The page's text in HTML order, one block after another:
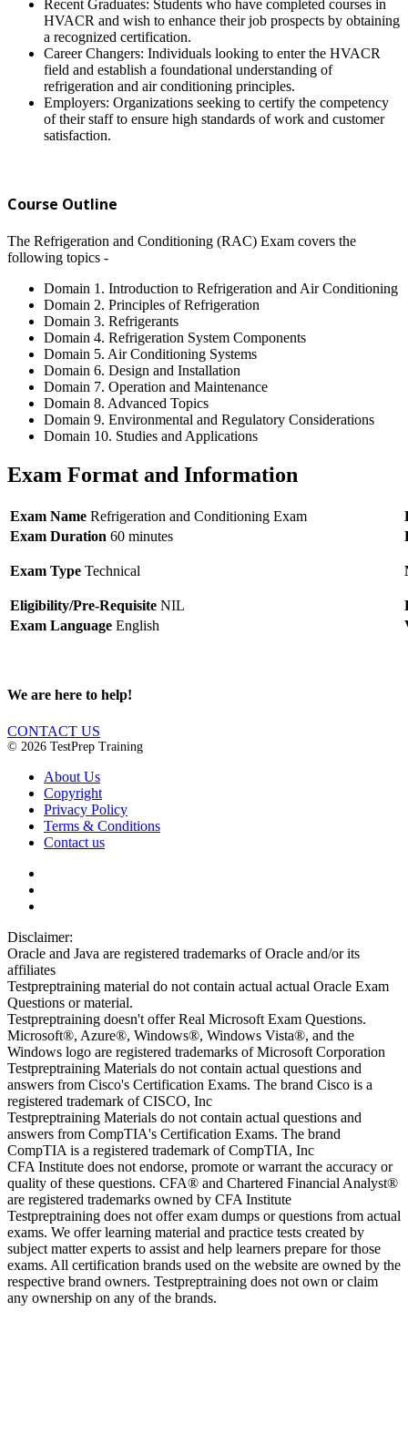
Recent Graduates: Students who have completed courses in
HVACR and wish to enhance their job prospects by obtaining
a recognized certification.
Career Changers: Individuals looking to enter the HVACR
field and establish a foundational understanding of
refrigeration and air conditioning principles.
Employers: Organizations seeking to certify the competency
of their staff to ensure high standards of work and customer
satisfaction.
Course Outline
The Refrigeration and Conditioning (RAC) Exam covers the
following topics -
Domain 1. Introduction to Refrigeration and Air Conditioning
Domain 2. Principles of Refrigeration
Domain 3. Refrigerants
Domain 4. Refrigeration System Components
Domain 5. Air Conditioning Systems
Domain 6. Design and Installation
Domain 7. Operation and Maintenance
Domain 8. Advanced Topics
Domain 9. Environmental and Regulatory Considerations
Domain 10. Studies and Applications
Exam Format and Information
Exam Name Refrigeration and Conditioning Exam
Exam Duration 60 minutes
Exam Type Technical
Eligibility/Pre-Requisite NIL
Exam Language English
We are here to help!
CONTACT US
© 2026 TestPrep Training
About Us
Copyright
Privacy Policy
Terms & Conditions
Contact us
Disclaimer:
Oracle and Java are registered trademarks of Oracle and/or its
affiliates
Testpreptraining material do not contain actual actual Oracle Exam
Questions or material.
Testpreptraining doesn't offer Real Microsoft Exam Questions.
Microsoft®, Azure®, Windows®, Windows Vista®, and the
Windows logo are registered trademarks of Microsoft Corporation
Testpreptraining Materials do not contain actual questions and
answers from Cisco's Certification Exams. The brand Cisco is a
registered trademark of CISCO, Inc
Testpreptraining Materials do not contain actual questions and
answers from CompTIA's Certification Exams. The brand
CompTIA is a registered trademark of CompTIA, Inc
CFA Institute does not endorse, promote or warrant the accuracy or
quality of these questions. CFA® and Chartered Financial Analyst®
are registered trademarks owned by CFA Institute
Testpreptraining does not offer exam dumps or questions from actual
exams. We offer learning material and practice tests created by
subject matter experts to assist and help learners prepare for those
exams. All certification brands used on the website are owned by the
respective brand owners. Testpreptraining does not own or claim
any ownership on any of the brands.